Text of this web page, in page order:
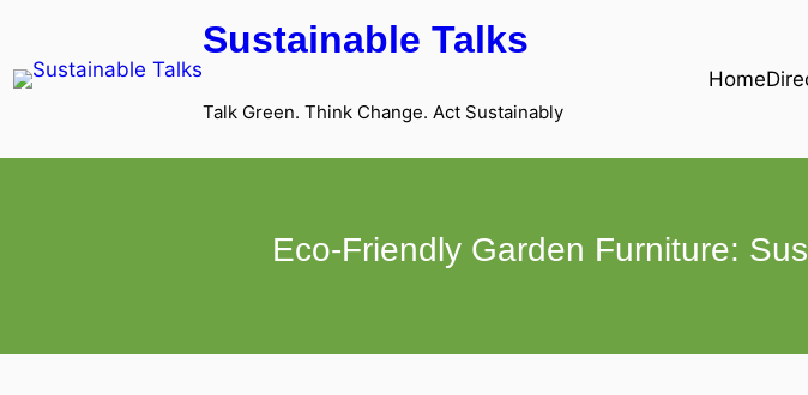
Sustainable Talks
Talk Green. Think Change. Act Sustainably
Home
Eco-Friendly Garden Furniture: